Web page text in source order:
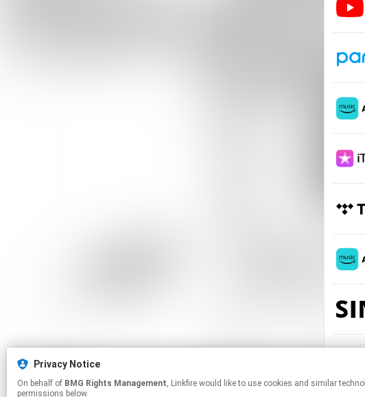
Privacy Notice
On behalf of BMG Rights Management, Linkfire would like to use cookies and similar technologies to personalize your experiences on our sites and to advertise on other sites. For more information and additional choices click manage
permissions below.